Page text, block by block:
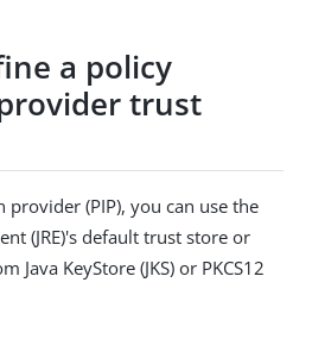
a policy
trust
(PIP), you can use the
(JRE)'s default trust store or
Java KeyStore (JKS) or PKCS12